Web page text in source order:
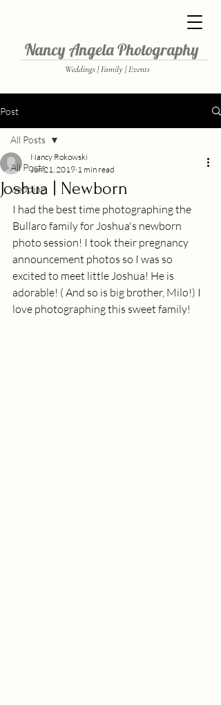
Nancy Angela Photography
Weddings | Family | Events
Post
All Posts
wedding
All Posts
Joshua | Newborn
Nancy Rokowski
Jun 21, 2019 1 min read
I had the best time photographing the
Bullaro family for Joshua's newborn
photo session! I took their pregnancy
announcement photos so I was so
excited to meet little Joshua! He is
adorable! ( And so is big brother, Milo!) I
love photographing this sweet family!